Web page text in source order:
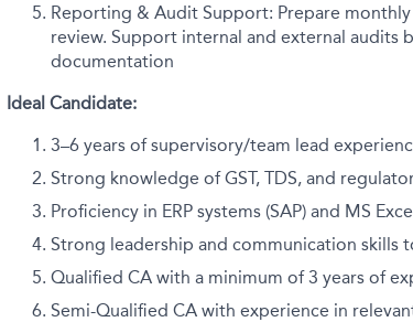
Reporting & Audit Support: Prepare
review. Support internal and external audits
documentation
Ideal Candidate:
3–6 years of supervisory/team lead
Strong knowledge of GST, TDS, and
Proficiency in ERP systems (SAP) and MS
Strong leadership and communication skills
Qualified CA with a minimum of 3 years of
Semi-Qualified CA with experience in